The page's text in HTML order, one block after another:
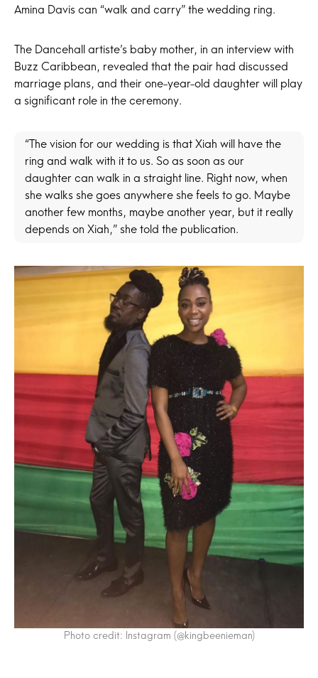
Amina Davis can “walk and carry” the wedding ring.
The Dancehall artiste’s baby mother, in an interview with
Buzz Caribbean, revealed that the pair had discussed
marriage plans, and their one-year-old daughter will play
a significant role in the ceremony.
“The vision for our wedding is that Xiah will have the
ring and walk with it to us. So as soon as our
daughter can walk in a straight line. Right now, when
she walks she goes anywhere she feels to go. Maybe
another few months, maybe another year, but it really
depends on Xiah,” she told the publication.
Photo credit: Instagram (@kingbeenieman)